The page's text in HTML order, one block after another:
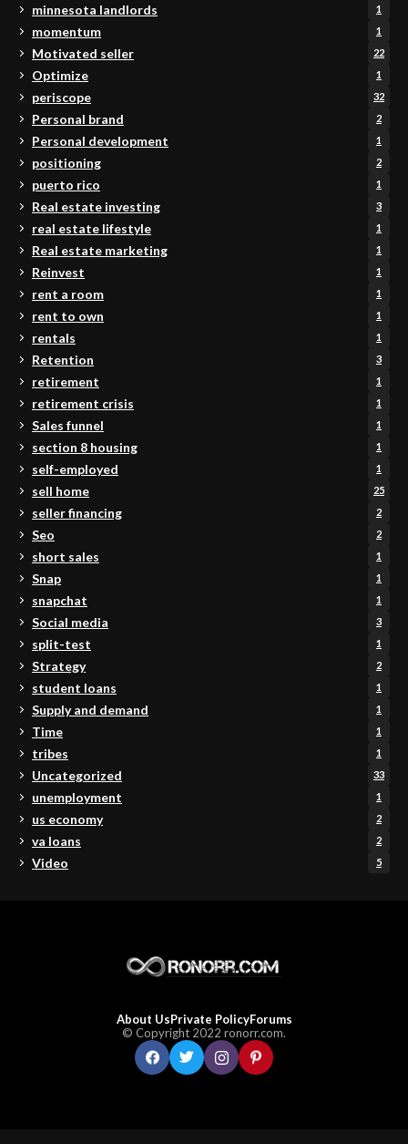
minnesota landlords 1
momentum 1
Motivated seller 22
Optimize 1
periscope 32
Personal brand 2
Personal development 1
positioning 2
puerto rico 1
Real estate investing 3
real estate lifestyle 1
Real estate marketing 1
Reinvest 1
rent a room 1
rent to own 1
rentals 1
Retention 3
retirement 1
retirement crisis 1
Sales funnel 1
section 8 housing 1
self-employed 1
sell home 25
seller financing 2
Seo 2
short sales 1
Snap 1
snapchat 1
Social media 3
split-test 1
Strategy 2
student loans 1
Supply and demand 1
Time 1
tribes 1
Uncategorized 33
unemployment 1
us economy 2
va loans 2
Video 5
About UsPrivate PolicyForums
© Copyright 2022 ronorr.com.